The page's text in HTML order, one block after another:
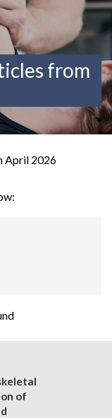
from
April 2026
of